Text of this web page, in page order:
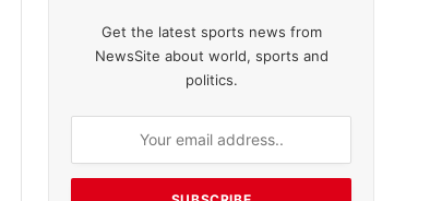
Get the latest sports news from
NewsSite about world, sports and
politics.